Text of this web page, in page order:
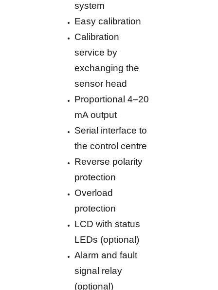
system
Easy calibration
Calibration
service by
exchanging the
sensor head
Proportional 4–20
mA output
Serial interface to
the control centre
Reverse polarity
protection
Overload
protection
LCD with status
LEDs (optional)
Alarm and fault
signal relay
(optional)